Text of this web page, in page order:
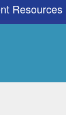
Resources